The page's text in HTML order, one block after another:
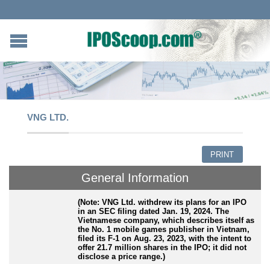
VNG LTD.
PRINT
General Information
(Note: VNG Ltd. withdrew its plans for an IPO
in an SEC filing dated Jan. 19, 2024. The
Vietnamese company, which describes itself as
the No. 1 mobile games publisher in Vietnam,
filed its F-1 on Aug. 23, 2023, with the intent to
offer 21.7 million shares in the IPO; it did not
disclose a price range.)